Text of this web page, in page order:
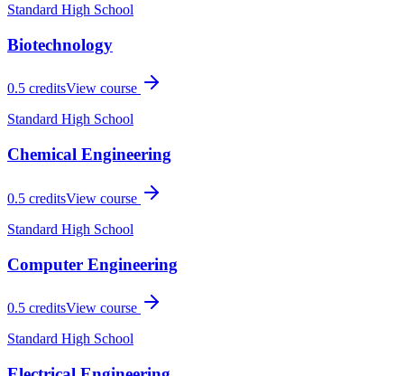
Standard High School
Biotechnology
0.5 creditsView course
Standard High School
Chemical Engineering
0.5 creditsView course
Standard High School
Computer Engineering
0.5 creditsView course
Standard High School